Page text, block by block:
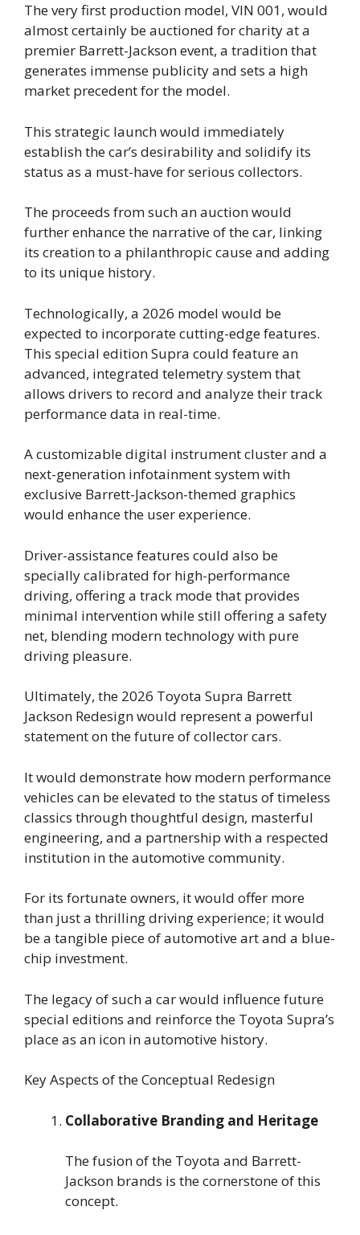
The very first production model, VIN 001, would
almost certainly be auctioned for charity at a
premier Barrett-Jackson event, a tradition that
generates immense publicity and sets a high
market precedent for the model.
This strategic launch would immediately
establish the car’s desirability and solidify its
status as a must-have for serious collectors.
The proceeds from such an auction would
further enhance the narrative of the car, linking
its creation to a philanthropic cause and adding
to its unique history.
Technologically, a 2026 model would be
expected to incorporate cutting-edge features.
This special edition Supra could feature an
advanced, integrated telemetry system that
allows drivers to record and analyze their track
performance data in real-time.
A customizable digital instrument cluster and a
next-generation infotainment system with
exclusive Barrett-Jackson-themed graphics
would enhance the user experience.
Driver-assistance features could also be
specially calibrated for high-performance
driving, offering a track mode that provides
minimal intervention while still offering a safety
net, blending modern technology with pure
driving pleasure.
Ultimately, the 2026 Toyota Supra Barrett
Jackson Redesign would represent a powerful
statement on the future of collector cars.
It would demonstrate how modern performance
vehicles can be elevated to the status of timeless
classics through thoughtful design, masterful
engineering, and a partnership with a respected
institution in the automotive community.
For its fortunate owners, it would offer more
than just a thrilling driving experience; it would
be a tangible piece of automotive art and a blue-
chip investment.
The legacy of such a car would influence future
special editions and reinforce the Toyota Supra’s
place as an icon in automotive history.
Key Aspects of the Conceptual Redesign
Collaborative Branding and Heritage
The fusion of the Toyota and Barrett-
Jackson brands is the cornerstone of this
concept.